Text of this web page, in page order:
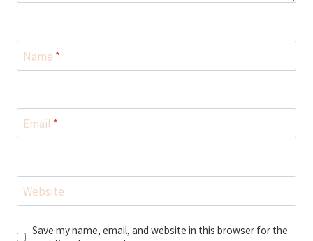
Name *
Email *
Website
Save my name, email, and website in this browser for the